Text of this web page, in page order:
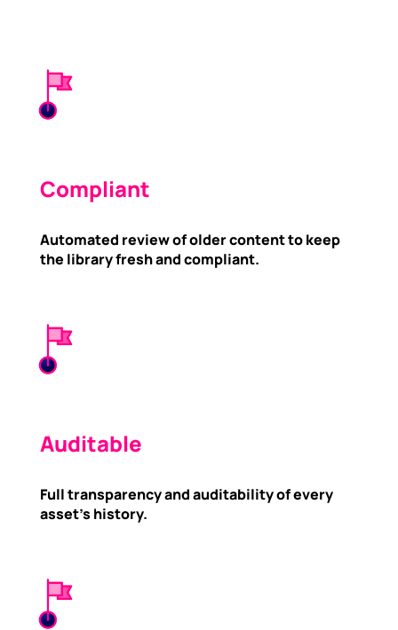
Compliant
Automated review of older content to keep
the library fresh and compliant.
Auditable
Full transparency and auditability of every
asset’s history.